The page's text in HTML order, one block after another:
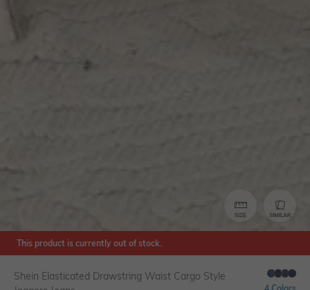
SIZE SIMILAR
This product is currently out of stock.
Shein Elasticated Drawstring Waist Cargo Style